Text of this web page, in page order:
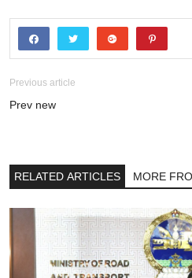
Previous article
Prev new
RELATED ARTICLES MORE